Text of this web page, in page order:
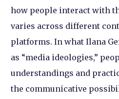
how people interact with
varies across different
platforms. In what Ilana
as “media ideologies,”
understandings and
the communicative